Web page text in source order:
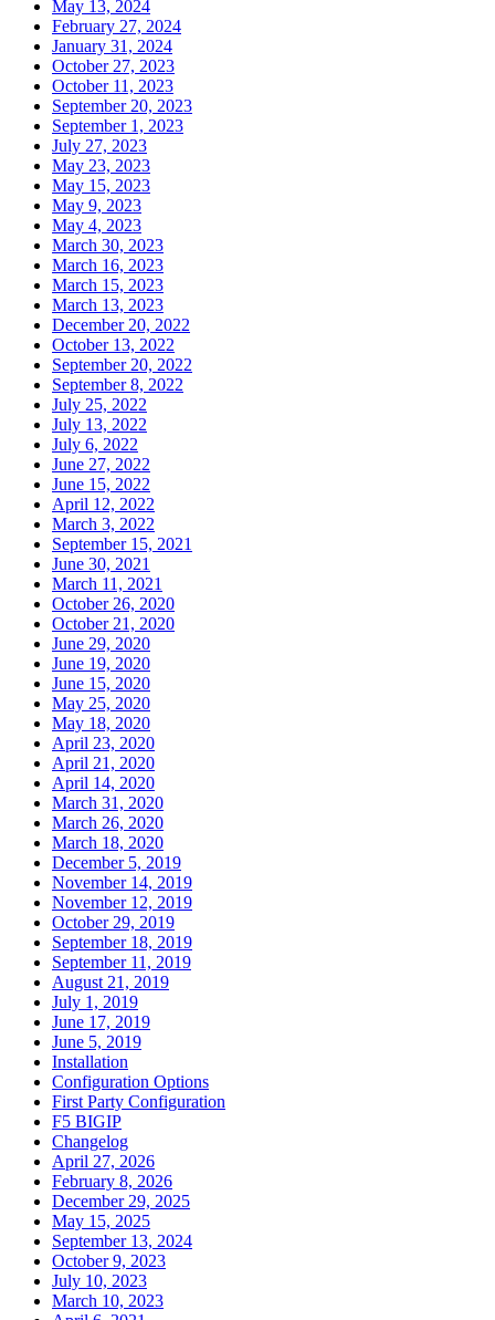
May 13, 2024
February 27, 2024
January 31, 2024
October 27, 2023
October 11, 2023
September 20, 2023
September 1, 2023
July 27, 2023
May 23, 2023
May 15, 2023
May 9, 2023
May 4, 2023
March 30, 2023
March 16, 2023
March 15, 2023
March 13, 2023
December 20, 2022
October 13, 2022
September 20, 2022
September 8, 2022
July 25, 2022
July 13, 2022
July 6, 2022
June 27, 2022
June 15, 2022
April 12, 2022
March 3, 2022
September 15, 2021
June 30, 2021
March 11, 2021
October 26, 2020
October 21, 2020
June 29, 2020
June 19, 2020
June 15, 2020
May 25, 2020
May 18, 2020
April 23, 2020
April 21, 2020
April 14, 2020
March 31, 2020
March 26, 2020
March 18, 2020
December 5, 2019
November 14, 2019
November 12, 2019
October 29, 2019
September 18, 2019
September 11, 2019
August 21, 2019
July 1, 2019
June 17, 2019
June 5, 2019
Installation
Configuration Options
First Party Configuration
F5 BIGIP
Changelog
April 27, 2026
February 8, 2026
December 29, 2025
May 15, 2025
September 13, 2024
October 9, 2023
July 10, 2023
March 10, 2023